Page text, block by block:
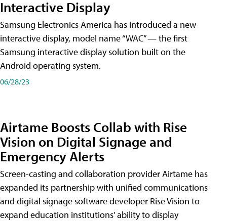
Interactive Display
Samsung Electronics America has introduced a new
interactive display, model name “WAC” — the first
Samsung interactive display solution built on the
Android operating system.
06/28/23
Airtame Boosts Collab with Rise
Vision on Digital Signage and
Emergency Alerts
Screen-casting and collaboration provider Airtame has
expanded its partnership with unified communications
and digital signage software developer Rise Vision to
expand education institutions' ability to display